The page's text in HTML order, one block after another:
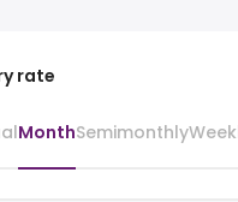
rate
MonthSemimonthly